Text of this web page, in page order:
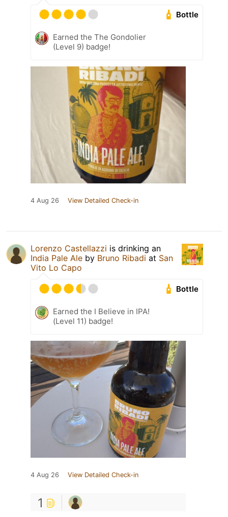
Bottle
Earned the The Gondolier
(Level 9) badge!
4 Aug 26 View Detailed Check-in
Lorenzo Castellazzi is drinking an
India Pale Ale by Bruno Ribadi at San
Vito Lo Capo
Bottle
Earned the I Believe in IPA!
(Level 11) badge!
4 Aug 26 View Detailed Check-in
1